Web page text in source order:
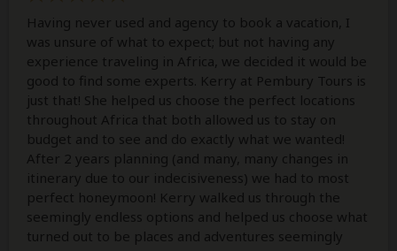
Having never used and agency to book a vacation, I
was unsure of what to expect; but not having any
experience traveling in Africa, we decided it would be
good to find some experts. Kerry at Pembury Tours is
just that! She helped us choose the perfect locations
throughout Africa that both allowed us to stay on
budget and to see and do exactly what we wanted!
After 2 years planning (and many, many changes in
itinerary due to our indecisiveness) we had to most
perfect honeymoon! Kerry walked us through the
seemingly endless options and helped us choose what
turned out to be places and adventures seemingly